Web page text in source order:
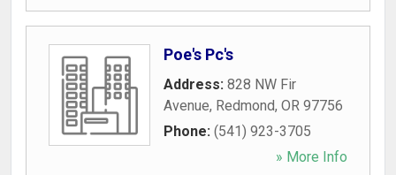
Poe's Pc's
Address: 828 NW Fir
Avenue, Redmond, OR 97756
Phone: (541) 923-3705
» More Info